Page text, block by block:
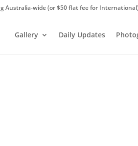
Australia-wide (or $50 flat fee for
Gallery Daily Updates